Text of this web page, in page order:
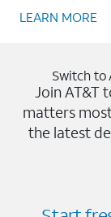
LEARN MORE
Switch to
Join AT&T
matters
the latest